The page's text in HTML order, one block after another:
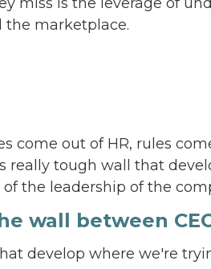
the marketplace.
come out of HR, rules
really tough wall that
the leadership of the
wall between
develop where we're